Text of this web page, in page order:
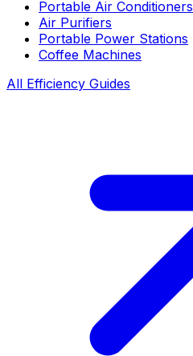
Portable Air Conditioners
Air Purifiers
Portable Power Stations
Coffee Machines
All Efficiency Guides